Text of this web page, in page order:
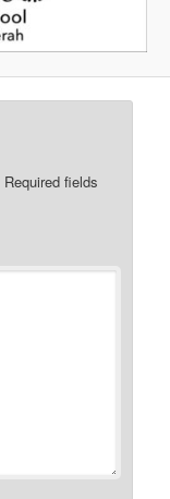
Required fields